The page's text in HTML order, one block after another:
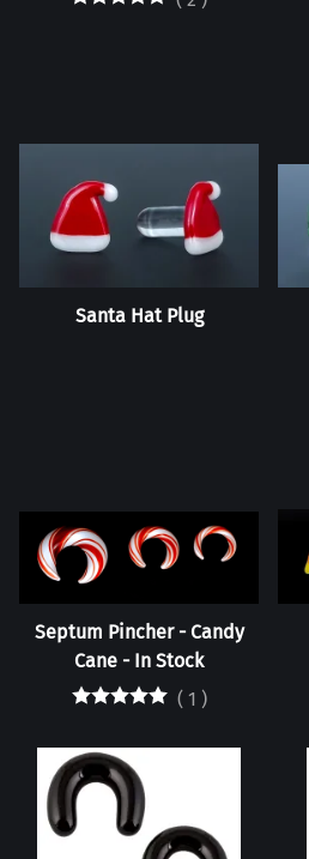
Santa Hat Plug
Septum Pincher - Candy
Cane - In Stock
( 1 )